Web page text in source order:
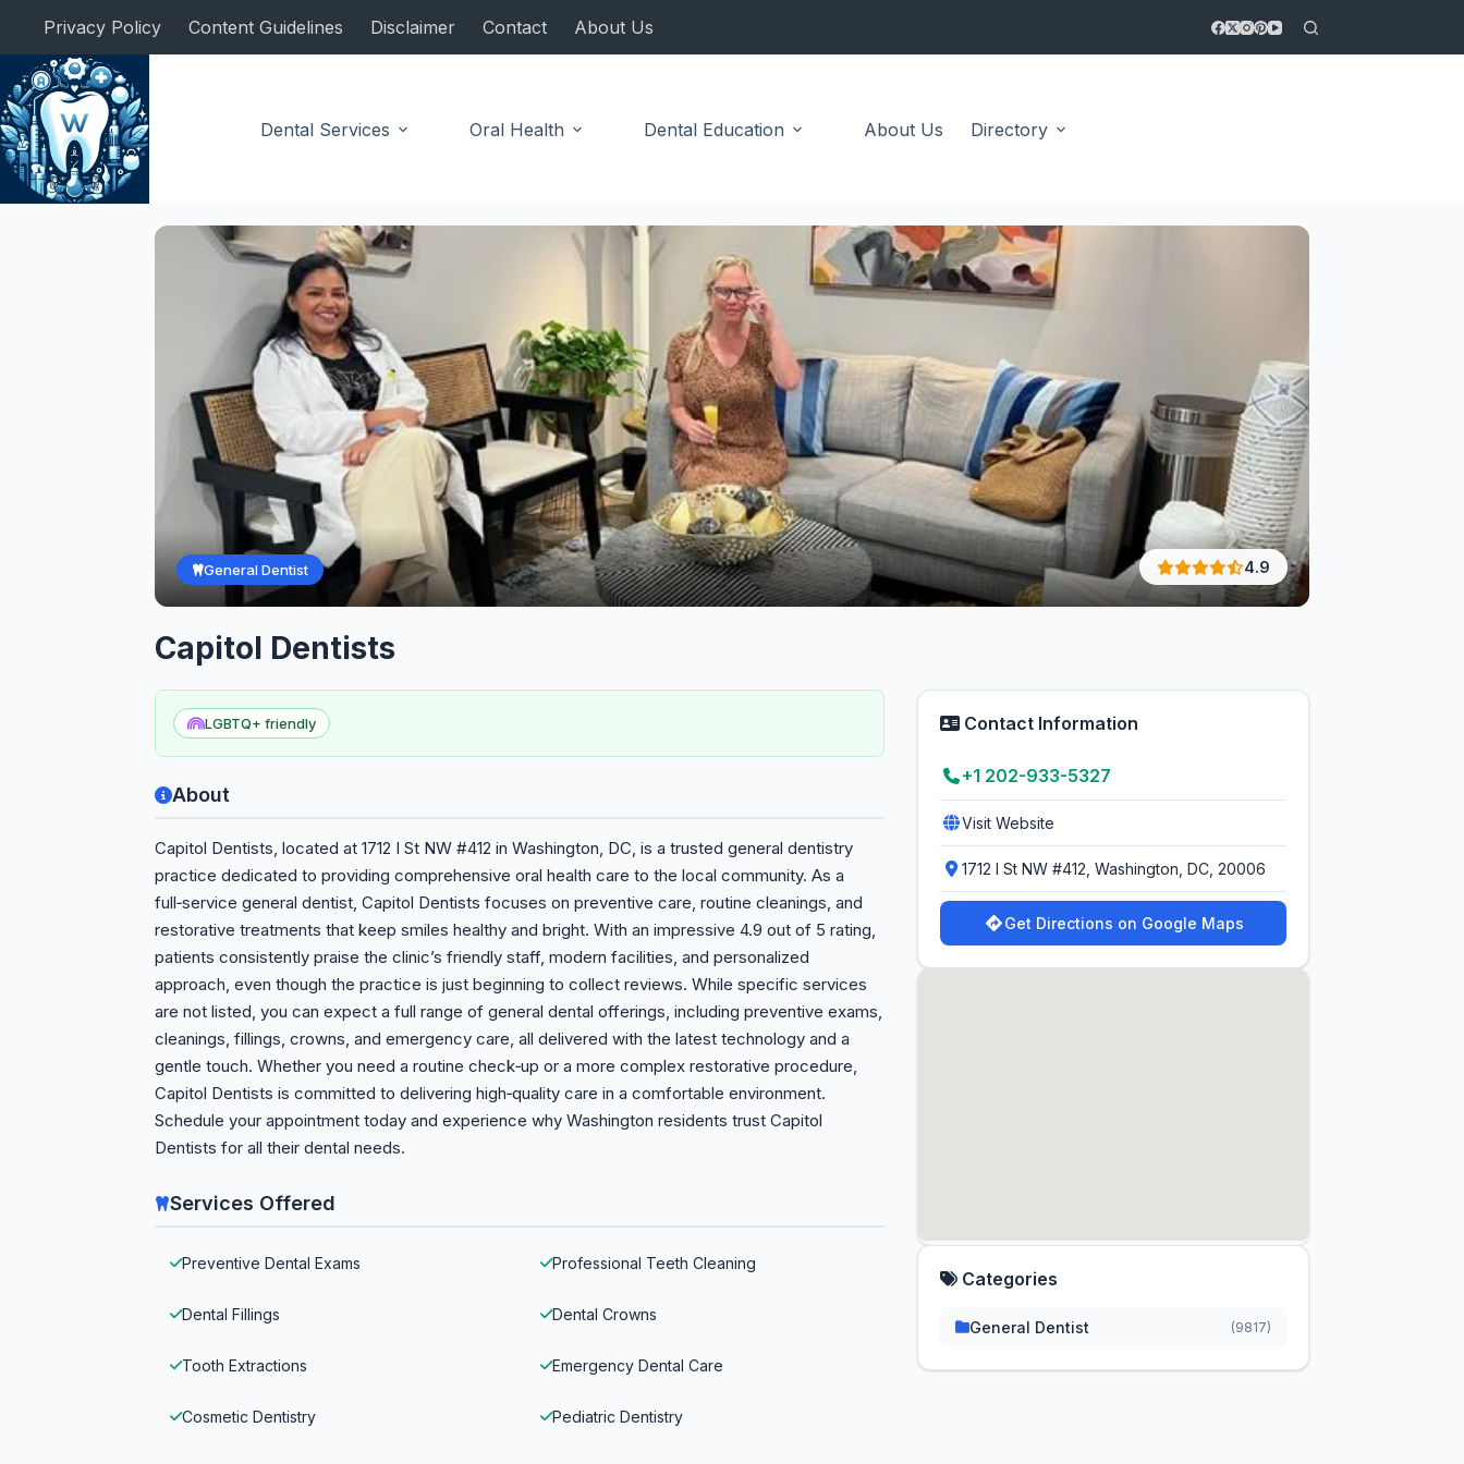
content
Privacy Policy Content Guidelines Disclaimer Contact About Us
Dental Services Oral Health Dental Education About Us Directory
General Dentist 4.9
Capitol Dentists
LGBTQ+ friendly
About
Capitol Dentists, located at 1712 I St NW #412 in Washington, DC, is a trusted general dentistry
practice dedicated to providing comprehensive oral health care to the local community. As a
full‑service general dentist, Capitol Dentists focuses on preventive care, routine cleanings, and
restorative treatments that keep smiles healthy and bright. With an impressive 4.9 out of 5 rating,
patients consistently praise the clinic’s friendly staff, modern facilities, and personalized
approach, even though the practice is just beginning to collect reviews. While specific services
are not listed, you can expect a full range of general dental offerings, including preventive exams,
cleanings, fillings, crowns, and emergency care, all delivered with the latest technology and a
gentle touch. Whether you need a routine check‑up or a more complex restorative procedure,
Capitol Dentists is committed to delivering high‑quality care in a comfortable environment.
Schedule your appointment today and experience why Washington residents trust Capitol
Dentists for all their dental needs.
Services Offered
Preventive Dental Exams Professional Teeth Cleaning
Dental Fillings Dental Crowns
Tooth Extractions Emergency Dental Care
Cosmetic Dentistry Pediatric Dentistry
Contact Information
+1 202-933-5327
Visit Website
1712 I St NW #412, Washington, DC, 20006
Get Directions on Google Maps
Categories
General Dentist (9817)